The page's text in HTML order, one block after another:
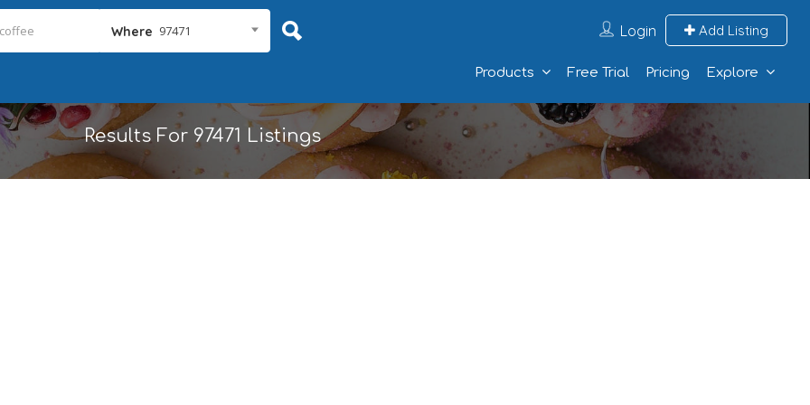
Where 97471 Login Add Listing
Products Free Trial Pricing Explore
Results For 97471 Listings